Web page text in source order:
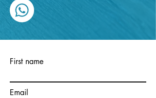
First name
Email